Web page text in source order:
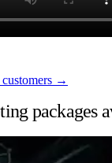
customers →
packages